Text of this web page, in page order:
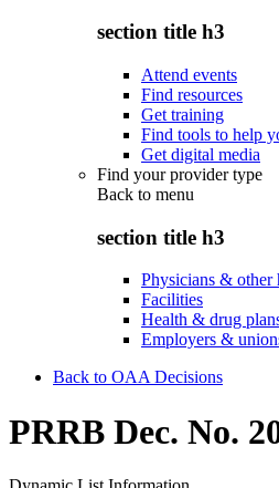
section title h3
Attend events
Find resources
Get training
Find tools to help
Get digital media
Find your provider type
Back to menu
section title h3
Physicians & other
Facilities
Health & drug
Employers &
Back to OAA Decisions
PRRB Dec. No.